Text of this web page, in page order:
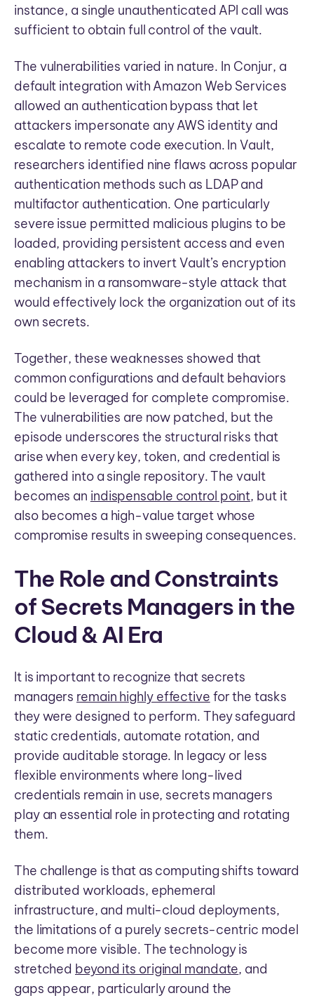
instance, a single unauthenticated API call was
sufficient to obtain full control of the vault.
The vulnerabilities varied in nature. In Conjur, a
default integration with Amazon Web Services
allowed an authentication bypass that let
attackers impersonate any AWS identity and
escalate to remote code execution. In Vault,
researchers identified nine flaws across popular
authentication methods such as LDAP and
multifactor authentication. One particularly
severe issue permitted malicious plugins to be
loaded, providing persistent access and even
enabling attackers to invert Vault’s encryption
mechanism in a ransomware-style attack that
would effectively lock the organization out of its
own secrets.
Together, these weaknesses showed that
common configurations and default behaviors
could be leveraged for complete compromise.
The vulnerabilities are now patched, but the
episode underscores the structural risks that
arise when every key, token, and credential is
gathered into a single repository. The vault
becomes an indispensable control point, but it
also becomes a high-value target whose
compromise results in sweeping consequences.
The Role and Constraints
of Secrets Managers in the
Cloud & AI Era
It is important to recognize that secrets
managers remain highly effective for the tasks
they were designed to perform. They safeguard
static credentials, automate rotation, and
provide auditable storage. In legacy or less
flexible environments where long-lived
credentials remain in use, secrets managers
play an essential role in protecting and rotating
them.
The challenge is that as computing shifts toward
distributed workloads, ephemeral
infrastructure, and multi-cloud deployments,
the limitations of a purely secrets-centric model
become more visible. The technology is
stretched beyond its original mandate, and
gaps appear, particularly around the